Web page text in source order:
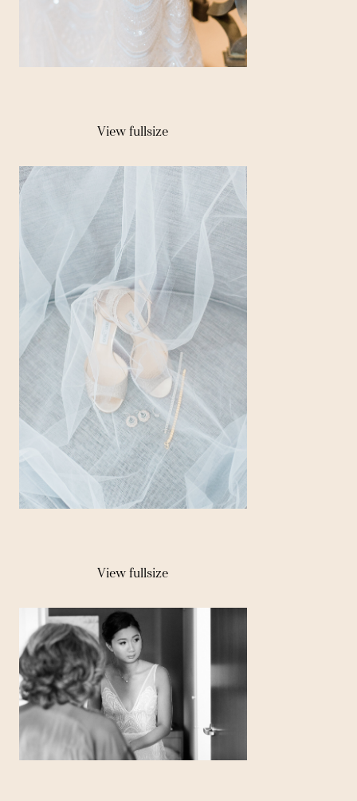
View fullsize
View fullsize